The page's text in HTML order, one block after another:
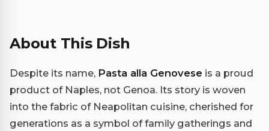
About This Dish
Despite its name, Pasta alla Genovese is a proud
product of Naples, not Genoa. Its story is woven
into the fabric of Neapolitan cuisine, cherished for
generations as a symbol of family gatherings and